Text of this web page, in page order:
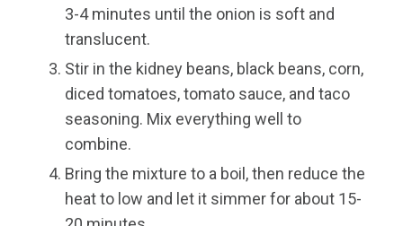
3-4 minutes until the onion is soft and
translucent.
Stir in the kidney beans, black beans, corn,
diced tomatoes, tomato sauce, and taco
seasoning. Mix everything well to
combine.
Bring the mixture to a boil, then reduce the
heat to low and let it simmer for about 15-